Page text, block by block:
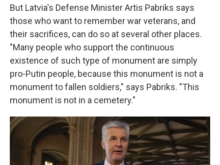
But Latvia's Defense Minister Artis Pabriks says
those who want to remember war veterans, and
their sacrifices, can do so at several other places.
"Many people who support the continuous
existence of such type of monument are simply
pro-Putin people, because this monument is not a
monument to fallen soldiers," says Pabriks. "This
monument is not in a cemetery."